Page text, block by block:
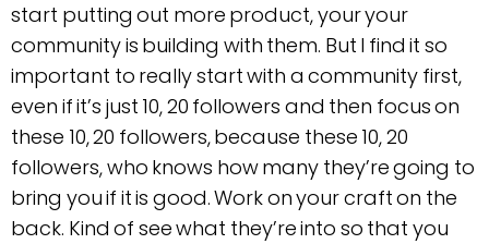
start putting out more product, your your
community is building with them. But I find it so
important to really start with a community first,
even if it’s just 10, 20 followers and then focus on
these 10, 20 followers, because these 10, 20
followers, who knows how many they’re going to
bring you if it is good. Work on your craft on the
back. Kind of see what they’re into so that you